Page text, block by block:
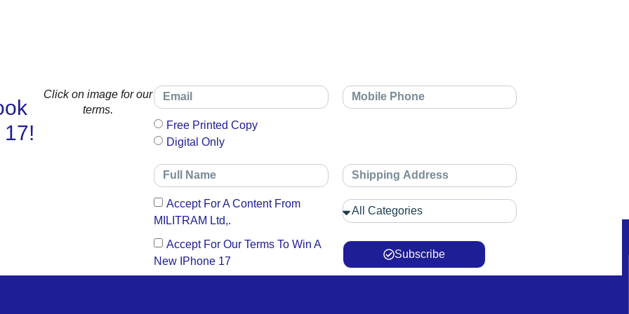
Click on image for our
terms.
Free Printed Copy
Digital Only
Accept For A Content From
MILITRAM Ltd,.
Accept For Our Terms To Win A
New IPhone 17
Subscribe